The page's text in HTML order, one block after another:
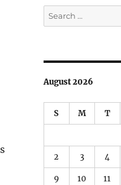
Search
for:
August 2026
S M T
2 3 4
9 10 11